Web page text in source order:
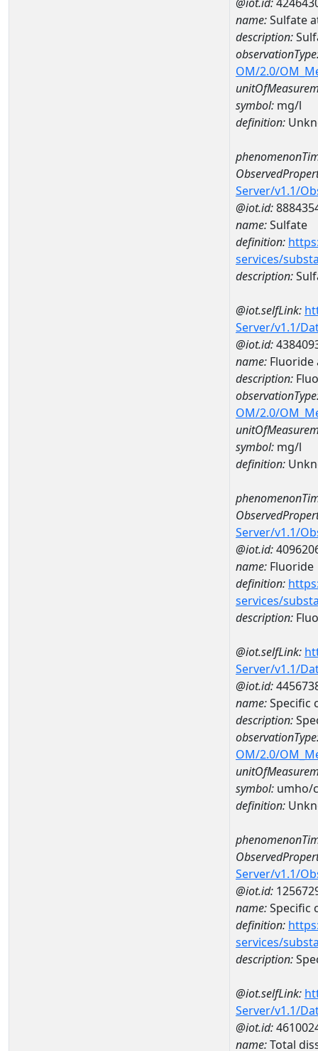
name:Sulfate
description:
OM/2.0/
symbol: mg/l
definition:
Server/v1.1/
@iot.id:
name:Sulfate
definition:
services/
description:
@iot.selfLink:
Server/v1.1/
@iot.id:
name: Fluoride
description:
OM/2.0/
symbol: mg/l
definition:
Server/v1.1/
@iot.id:
name: Fluoride
definition:
services/
description:
@iot.selfLink:
Server/v1.1/
@iot.id:
name:Specific
description:
OM/2.0/
symbol: umho/
definition:
Server/v1.1/
@iot.id:
name:Specific
definition:
services/
description:
@iot.selfLink:
Server/v1.1/
@iot.id:
name:Total